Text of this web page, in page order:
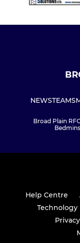
NEWSTEAMS
Broad Plain
Help Centre
Technology